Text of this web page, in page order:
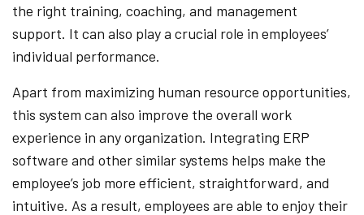
the right training, coaching, and management
support. It can also play a crucial role in employees’
individual performance.
Apart from maximizing human resource opportunities,
this system can also improve the overall work
experience in any organization. Integrating ERP
software and other similar systems helps make the
employee’s job more efficient, straightforward, and
intuitive. As a result, employees are able to enjoy their